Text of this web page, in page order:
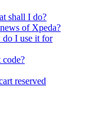
shall I do?
of Xpeda?
do I use it for
reserved